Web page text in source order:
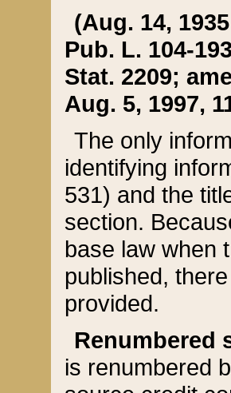
(Aug. 14,
Pub. L. 104-
Stat. 2209;
Aug. 5, 1997,
The only
identifying
531) and the
section.
base law when
published,
provided.
Renumbered
is renumbered